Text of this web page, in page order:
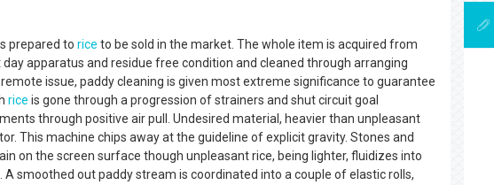
prepared to rice to be sold in the market. The whole item is acquired from
apparatus and residue free condition and cleaned through arranging
issue, paddy cleaning is given most extreme significance to guarantee
rice is gone through a progression of strainers and shut circuit goal
through positive air pull. Undesired material, heavier than unpleasant
This machine chips away at the guideline of explicit gravity. Stones and
on the screen surface though unpleasant rice, being lighter, fluidizes into
smoothed out paddy stream is coordinated into a couple of elastic rolls,